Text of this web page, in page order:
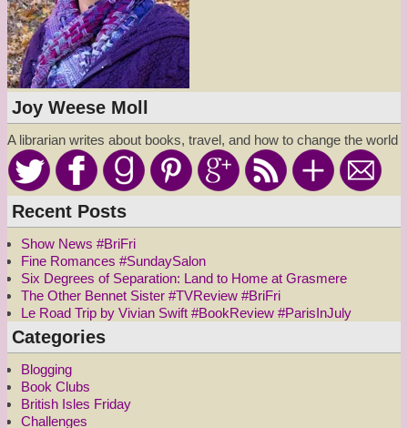
Joy Weese Moll
A librarian writes about books, travel, and how to change the world
Recent Posts
Show News #BriFri
Fine Romances #SundaySalon
Six Degrees of Separation: Land to Home at Grasmere
The Other Bennet Sister #TVReview #BriFri
Le Road Trip by Vivian Swift #BookReview #ParisInJuly
Categories
Blogging
Book Clubs
British Isles Friday
Challenges